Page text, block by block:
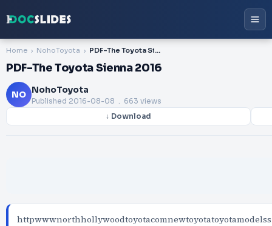
Home NohoToyota PDF-The Toyota Sienna 2016
PDF-The Toyota Sienna 2016
NO NohoToyota
Published 2016-08-08 . 663 views
↓ Download